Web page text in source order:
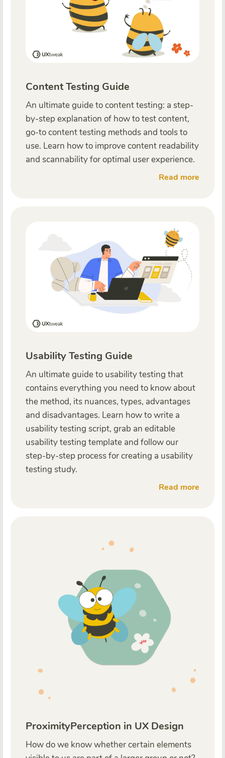
Content Testing Guide
An ultimate guide to content testing: a step-
by-step explanation of how to test content,
go-to content testing methods and tools to
use. Learn how to improve content readability
and scannability for optimal user experience.
Read more
Usability Testing Guide
An ultimate guide to usability testing that
contains everything you need to know about
the method, its nuances, types, advantages
and disadvantages. Learn how to write a
usability testing script, grab an editable
usability testing template and follow our
step-by-step process for creating a usability
testing study.
Read more
ProximityPerception in UX Design
How do we know whether certain elements